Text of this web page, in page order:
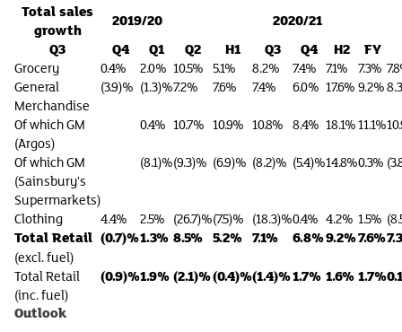
Total sales
growth
2019/20
2020/21
Q3
Q4 Q1 Q2 H1 Q3 Q4 H2 FY
Grocery 0.4% 2.0% 10.5% 5.1% 8.2% 7.4% 7.1% 7.3%
General
Merchandise
(3.9)% (1.3)%7.2% 7.6% 7.4% 6.0% 17.6%9.2%
Of which GM
(Argos)
0.4% 10.7% 10.9% 10.8% 8.4% 18.1%11.1%
Of which GM
(Sainsbury's
Supermarkets)
(8.1)%(9.3)% (6.9)% (8.2)% (5.4)%14.8%0.3%
Clothing 4.4% 2.5% (26.7)%(7.5)% (18.3)%0.4% 4.2% 1.5%
Total Retail
(excl. fuel)
(0.7)%1.3% 8.5% 5.2% 7.1% 6.8%9.2%7.6%
Total Retail
(inc. fuel)
(0.9)%1.9%(2.1)%(0.4)%(1.4)%1.7% 1.6%1.7%
Outlook